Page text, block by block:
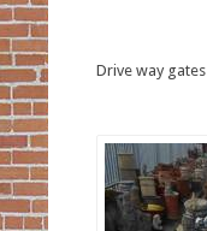
Drive way